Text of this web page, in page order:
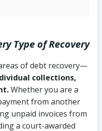
Code (Utah
et seq.)–
and
Act
revolving
Ann. § 78B-
or
or service
Type of Recovery
of debt recovery—
collections,
Whether you are a
from another
unpaid invoices from
a court-awarded